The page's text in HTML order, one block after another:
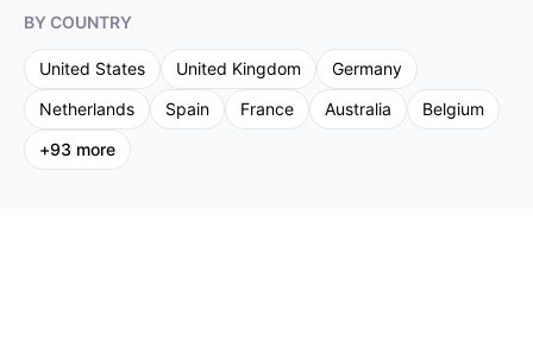
BY COUNTRY
United States United Kingdom
Germany
Netherlands
Spain France Australia
Belgium
+93 more